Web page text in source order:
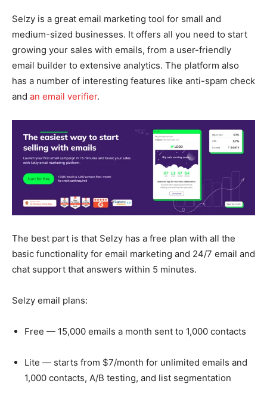
Selzy is a great email marketing tool for small and
medium-sized businesses. It offers all you need to start
growing your sales with emails, from a user-friendly
email builder to extensive analytics. The platform also
has a number of interesting features like anti-spam check
and an email verifier.
The best part is that Selzy has a free plan with all the
basic functionality for email marketing and 24/7 email and
chat support that answers within 5 minutes.
Selzy email plans:
Free — 15,000 emails a month sent to 1,000 contacts
Lite — starts from $7/month for unlimited emails and
1,000 contacts, A/B testing, and list segmentation